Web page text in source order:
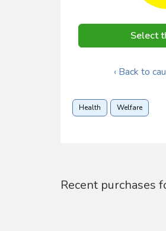
Select
‹ Back to
Health Welfare
Recent purchases